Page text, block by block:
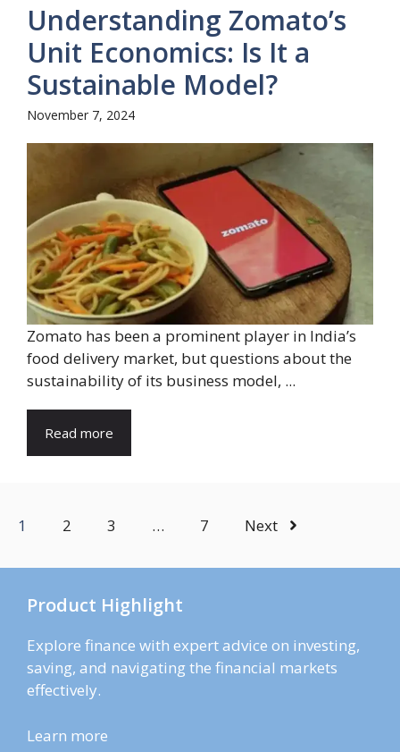
Understanding Zomato’s
Unit Economics: Is It a
Sustainable Model?
November 7, 2024
Zomato has been a prominent player in India’s
food delivery market, but questions about the
sustainability of its business model, ...
Read more
1 2 3 … 7 Next
Product Highlight
Explore finance with expert advice on investing,
saving, and navigating the financial markets
effectively.
Learn more